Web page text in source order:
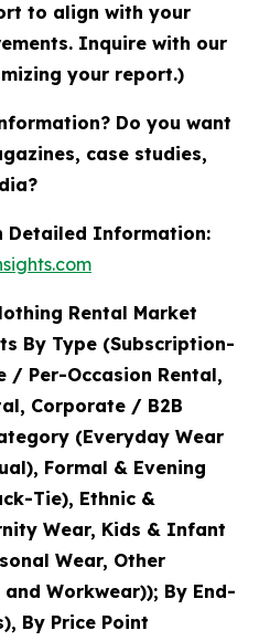
to align with your
Inquire with our
your report.)
Do you want
case studies,
Detailed Information:
Rental Market
By Type (Subscription-
/ Per-Occasion Rental,
Corporate / B2B
(Everyday Wear
Formal & Evening
Tie), Ethnic &
Wear, Kids & Infant
Wear, Other
Workwear)); By End-
By Price Point